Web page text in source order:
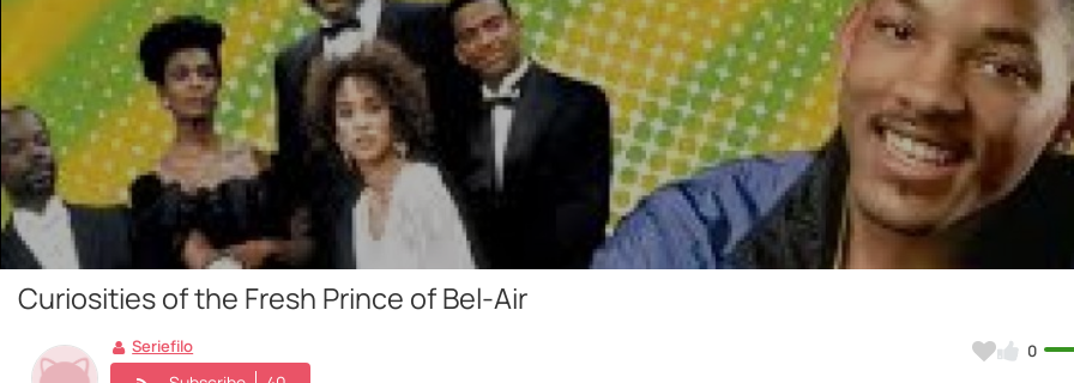
Video
Curiosities of the Fresh Prince of Bel-Air
0
Seriefilo